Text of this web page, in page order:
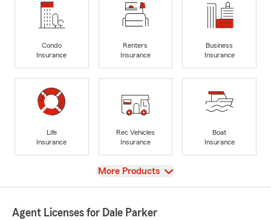
Condo
Insurance
Renters
Insurance
Business
Insurance
Life
Insurance
Rec Vehicles
Insurance
Boat
Insurance
View
More Products
Agent Licenses for Dale Parker